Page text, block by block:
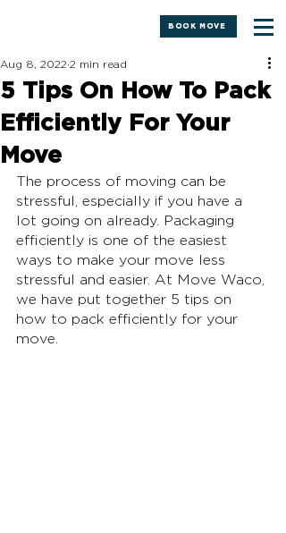
BOOK MOVE
5 Tips On How To Pack
Efficiently For Your
Move
Aug 8, 2022 2 min read
The process of moving can be
stressful, especially if you have a
lot going on already. Packaging
efficiently is one of the easiest
ways to make your move less
stressful and easier. At Move Waco,
we have put together 5 tips on
how to pack efficiently for your
move.